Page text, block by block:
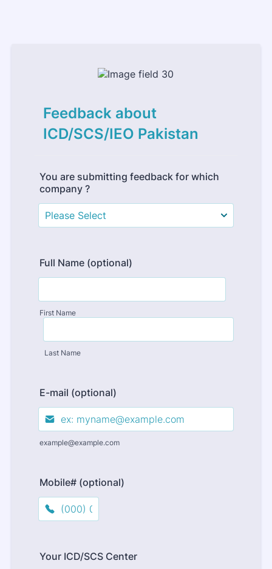
Feedback about
ICD/SCS/IEO Pakistan
You are submitting feedback for which
company ?
Full Name (optional)
First Name
Last Name
E-mail (optional)
example@example.com
Mobile# (optional)
Your ICD/SCS Center